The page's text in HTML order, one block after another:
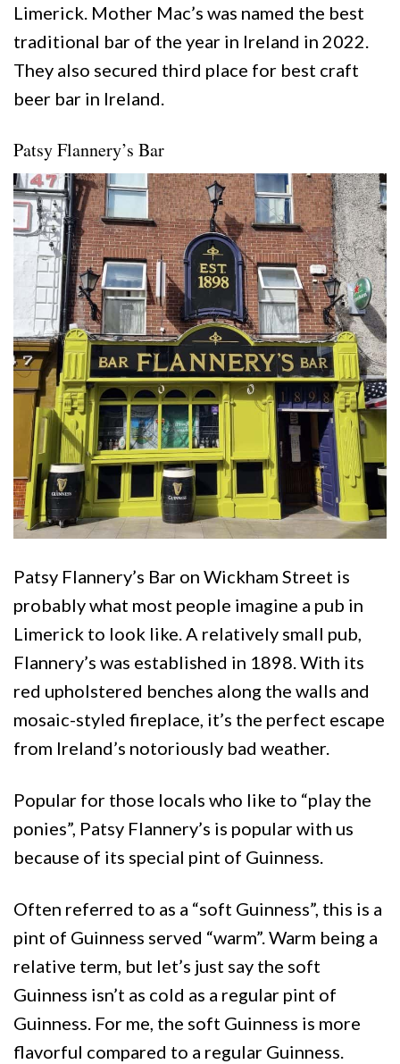
Limerick. Mother Mac’s was named the best
traditional bar of the year in Ireland in 2022.
They also secured third place for best craft
beer bar in Ireland.
Patsy Flannery’s Bar
Patsy Flannery’s Bar on Wickham Street is
probably what most people imagine a pub in
Limerick to look like. A relatively small pub,
Flannery’s was established in 1898. With its
red upholstered benches along the walls and
mosaic-styled fireplace, it’s the perfect escape
from Ireland’s notoriously bad weather.
Popular for those locals who like to “play the
ponies”, Patsy Flannery’s is popular with us
because of its special pint of Guinness.
Often referred to as a “soft Guinness”, this is a
pint of Guinness served “warm”. Warm being a
relative term, but let’s just say the soft
Guinness isn’t as cold as a regular pint of
Guinness. For me, the soft Guinness is more
flavorful compared to a regular Guinness.